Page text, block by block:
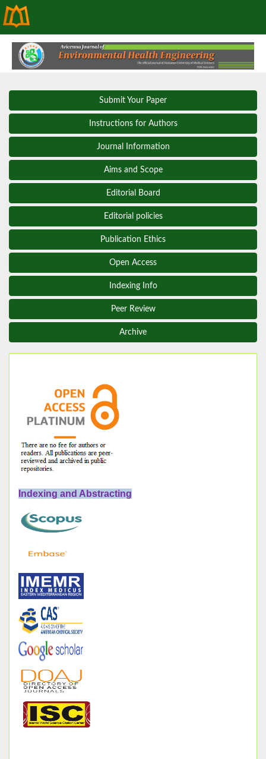
Submit Your Paper
Instructions for Authors
Journal Information
Aims and Scope
Editorial Board
Editorial policies
Publication Ethics
Open Access
Indexing Info
Peer Review
Archive
Indexing and Abstracting